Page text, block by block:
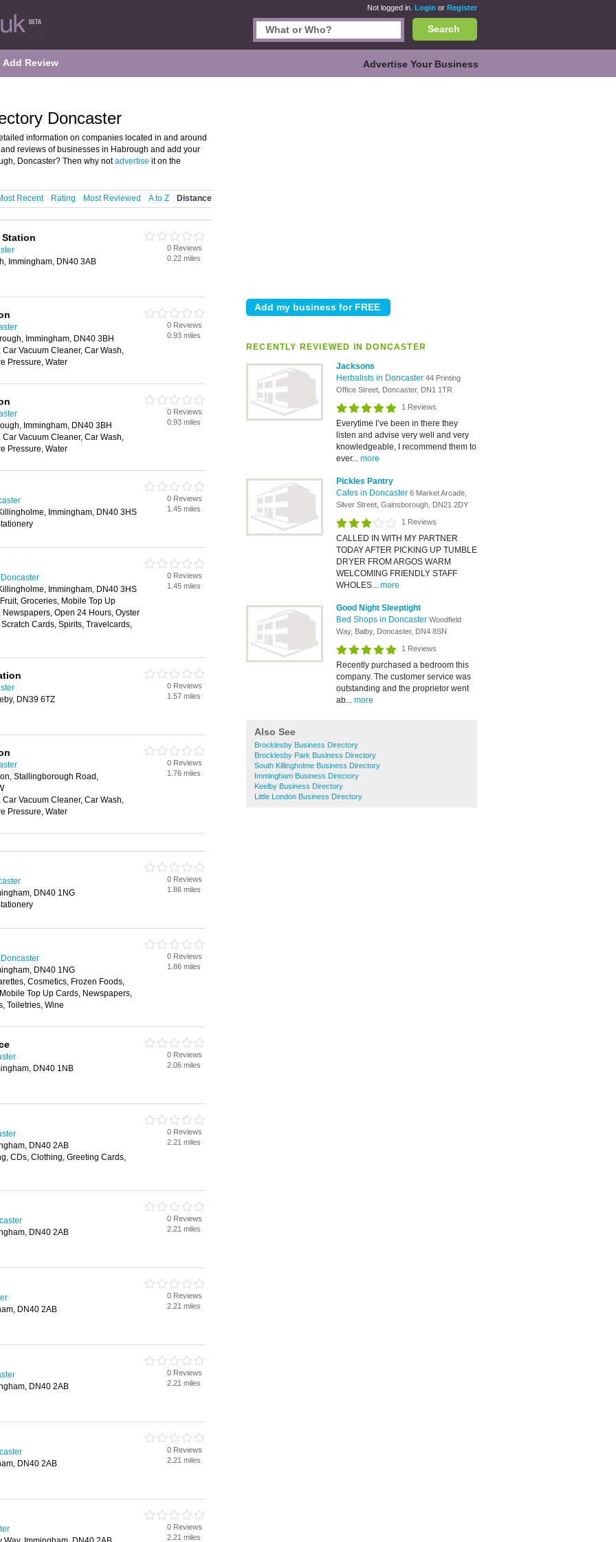
Not logged in. Login or Register
Search
Add Review Advertise Your Business
RECENTLY REVIEWED IN DONCASTER
Jacksons
Herbalists in Doncaster 44 Printing
Office Street, Doncaster, DN1 1TR
1 Reviews
Everytime I’ve been in there they
listen and advise very well and very
knowledgeable, I recommend them to
ever... more
Pickles Pantry
Cafes in Doncaster 6 Market Arcade,
Silver Street, Gainsborough, DN21 2DY
1 Reviews
CALLED IN WITH MY PARTNER
TODAY AFTER PICKING UP TUMBLE
DRYER FROM ARGOS WARM
WELCOMING FRIENDLY STAFF
WHOLES... more
Good Night Sleeptight
Bed Shops in Doncaster Woodfield
Way, Balby, Doncaster, DN4 8SN
1 Reviews
Recently purchased a bedroom this
company. The customer service was
outstanding and the proprietor went
ab... more
Also See
Brocklesby Business Directory
Brocklesby Park Business Directory
South Killingholme Business Directory
Immingham Business Directory
Keelby Business Directory
Little London Business Directory
Doncaster
information on companies located in and around
reviews of businesses in Habrough and add your
Doncaster? Then why notadvertise it on the
Recent Rating Most Reviewed A to Z Distance
Immingham, DN40 3AB
0 Reviews
0.22 miles
Immingham, DN40 3BH
Vacuum Cleaner, Car Wash,
Pressure, Water
0 Reviews
0.93 miles
Immingham, DN40 3BH
Vacuum Cleaner, Car Wash,
Pressure, Water
0 Reviews
0.93 miles
Immingham, DN40 3HS
0 Reviews
1.45 miles
Immingham, DN40 3HS
Groceries, Mobile Top Up
Open 24 Hours, Oyster
Cards, Spirits, Travelcards,
0 Reviews
1.45 miles
DN39 6TZ
0 Reviews
1.57 miles
Stallingborough Road,
Vacuum Cleaner, Car Wash,
Pressure, Water
0 Reviews
1.76 miles
DN40 1NG
0 Reviews
1.86 miles
DN40 1NG
Cosmetics, Frozen Foods,
Top Up Cards, Newspapers,
Toiletries, Wine
0 Reviews
1.86 miles
DN40 1NB
0 Reviews
2.06 miles
DN40 2AB
CDs, Clothing, Greeting Cards,
0 Reviews
2.21 miles
DN40 2AB
0 Reviews
2.21 miles
DN40 2AB
0 Reviews
2.21 miles
DN40 2AB
0 Reviews
2.21 miles
DN40 2AB
0 Reviews
2.21 miles
0 Reviews
2.21 miles